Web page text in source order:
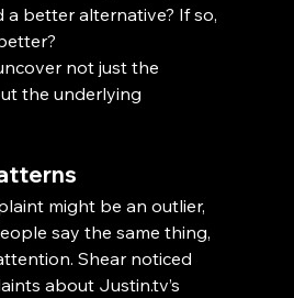
a better alternative? If so,
not just the
the underlying
might be an outlier,
say the same thing,
Shear noticed
about Justin.tv’s